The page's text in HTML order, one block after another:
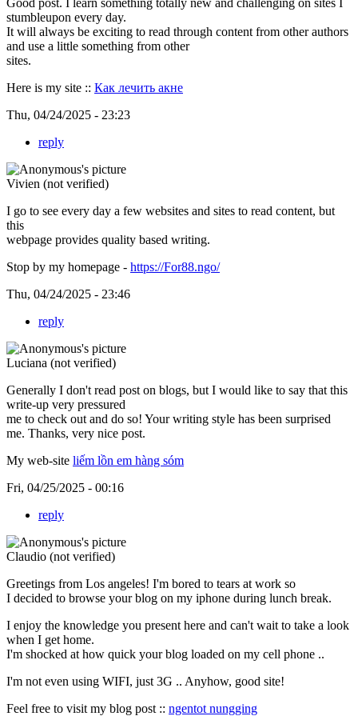
stumbleupon every day.
It will always be exciting to read through content from other authors
and use a little something from other
sites.
Here is my site :: Как лечить акне
Thu, 04/24/2025 - 23:23
reply
Vivien (not verified)
I go to see every day a few websites and sites to read content, but
this
webpage provides quality based writing.
Stop by my homepage - https://For88.ngo/
Thu, 04/24/2025 - 23:46
reply
Luciana (not verified)
Generally I don't read post on blogs, but I would like to say that this
write-up very pressured
me to check out and do so! Your writing style has been surprised
me. Thanks, very nice post.
My web-site liếm lồn em hàng sóm
Fri, 04/25/2025 - 00:16
reply
Claudio (not verified)
Greetings from Los angeles! I'm bored to tears at work so
I decided to browse your blog on my iphone during lunch break.
I enjoy the knowledge you present here and can't wait to take a look
when I get home.
I'm shocked at how quick your blog loaded on my cell phone ..
I'm not even using WIFI, just 3G .. Anyhow, good site!
Feel free to visit my blog post :: ngentot nungging